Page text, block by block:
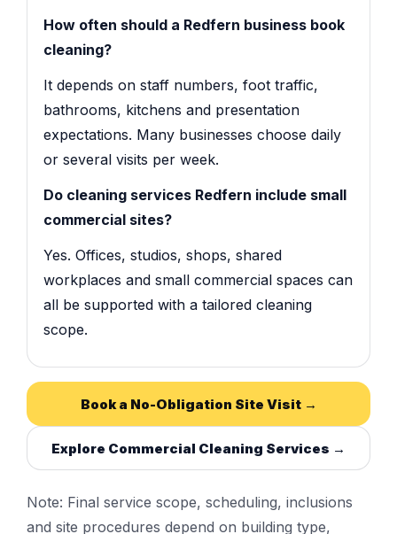
How often should a Redfern business book
cleaning?
It depends on staff numbers, foot traffic,
bathrooms, kitchens and presentation
expectations. Many businesses choose daily
or several visits per week.
Do cleaning services Redfern include small
commercial sites?
Yes. Offices, studios, shops, shared
workplaces and small commercial spaces can
all be supported with a tailored cleaning
scope.
Book a No-Obligation Site Visit →
Explore Commercial Cleaning Services →
Note: Final service scope, scheduling, inclusions
and site procedures depend on building type,